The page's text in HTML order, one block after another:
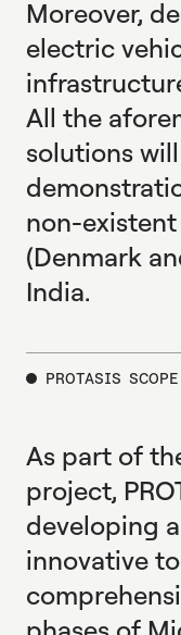
Moreover,
electric
All the
solutions
non-
(Denmark
India.
PROTASIS SCOPE
As part of
project,
developing
innovative